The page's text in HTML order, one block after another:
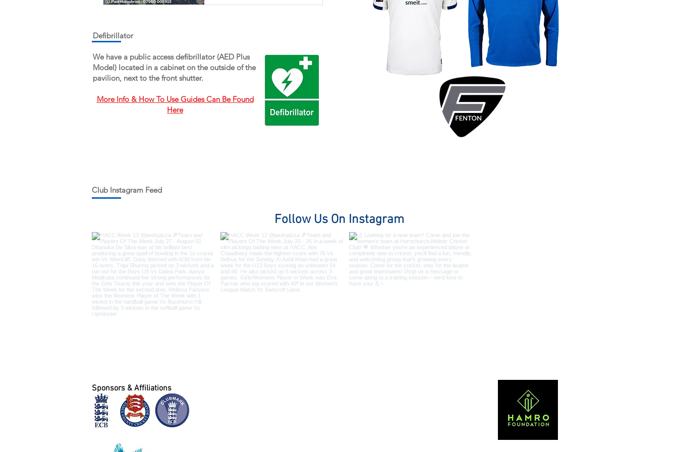
are welcome!...
Defibrillator
We have a public access defibrillator (AED Plus
Model) located in a cabinet on the outside of the
pavilion, next to the front shutter.
More Info & How To Use Guides Can Be Found
Here
Club Instagram Feed
Follow Us On Instagram
Sponsors & Affiliations